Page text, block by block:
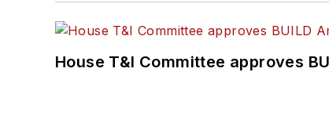
House T&I Committee approves